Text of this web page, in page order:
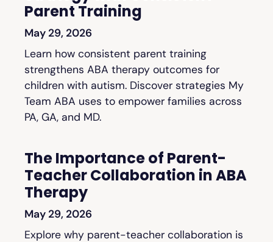
Parent Training
May 29, 2026
Learn how consistent parent training
strengthens ABA therapy outcomes for
children with autism. Discover strategies My
Team ABA uses to empower families across
PA, GA, and MD.
The Importance of Parent-
Teacher Collaboration in ABA
Therapy
May 29, 2026
Explore why parent-teacher collaboration is